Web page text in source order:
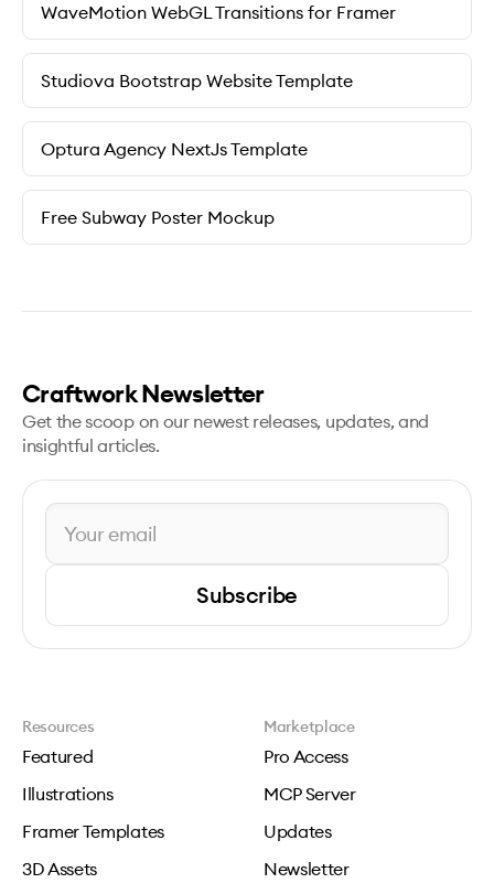
WaveMotion WebGL Transitions for Framer
Studiova Bootstrap Website Template
Optura Agency NextJs Template
Free Subway Poster Mockup
Craftwork Newsletter
Get the scoop on our newest releases, updates, and
insightful articles.
Subscribe
Resources
Featured
Illustrations
Framer Templates
3D Assets
Marketplace
Pro Access
MCP Server
Updates
Newsletter